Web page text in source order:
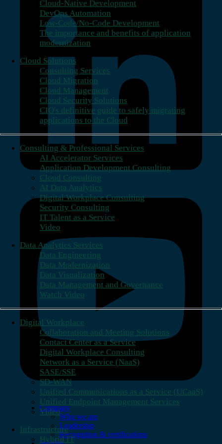
Cloud-Native Development
DevOps Automation
Low-Code/No-Code Development
The importance and benefits of application
modernization
Cloud Solutions
Consulting Services
Cloud Migration
Cloud Management
Cloud Security Solutions
CIO's definitive guide to safely migrating
applications to the Cloud
Consulting & Professional Services
AI Accelerator Services
Application Development Consulting
Cloud Consulting
AI Data Analytics
Digital Workplace Consulting
Security Consulting
IT Talent as a Service
Video
Data Analytics Services
Data Engineering
Data Modernization
Data Visualization
Data Management and Governance
Watch Video
Digital Workplace
Collaboration and Meeting Solutions
Contact Center as a Service
Digital Workplace Consulting
Network as a Service (NaaS)
SASE/SSE
SD-WAN
Unified Communications as a Service (UCaaS)
Unified Endpoint Management Services
Video
Infrastructure
Hybrid IT
Company
Who we are
Leadership
Recognition & certifications